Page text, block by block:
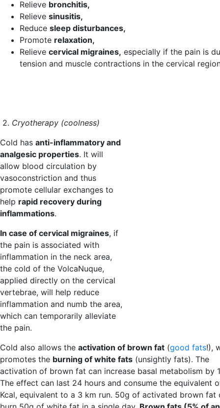
Relieve bronchitis,
Relieve sinusitis,
Reduce sleep disturbances,
Promote relaxation,
Relieve cervical migraines, especially if the pain is
tension and muscle contractions in the cervical
2. Cryotherapy (coolness)
Cold has anti-inflammatory and
analgesic properties. It will
allow blood circulation by
vasoconstriction and thus
promote cellular exchanges to
help rapid recovery during
inflammations.
In case of cervical migraines, if
the pain is associated with
inflammation in the neck area,
the cold of the VolcaNuque,
applied directly on the cervical
vertebrae, will help reduce
inflammation and numb the area,
which can temporarily alleviate
the pain.
Cold also allows the activation of brown fat (good fats!),
promotes the burning of white fats (unsightly fats). The
activation of brown fat can increase basal metabolism by
The effect can last 24 hours and consume the equivalent
Kcal, equivalent to a 3 km run. 50g of activated brown fat